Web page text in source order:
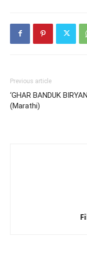
Previous article
‘GHAR BANDUK
(Marathi)